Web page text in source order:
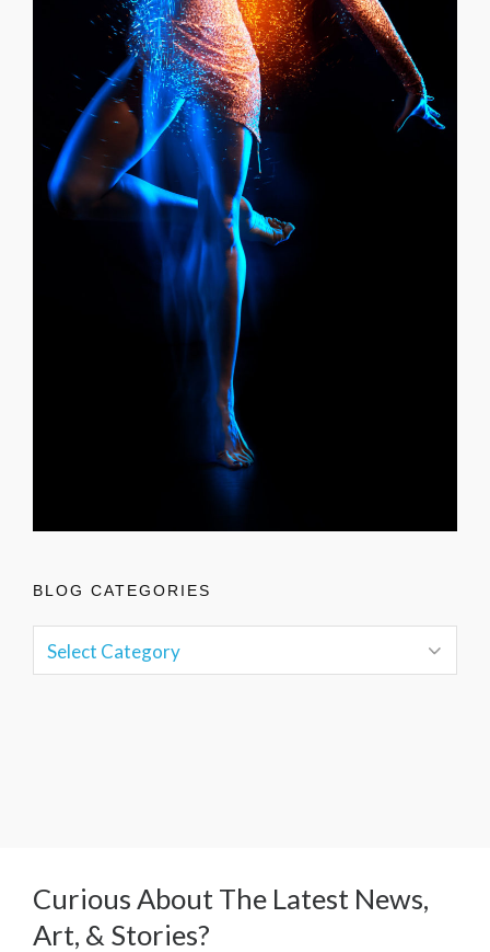
BLOG CATEGORIES
Curious About The Latest News,
Art, & Stories?